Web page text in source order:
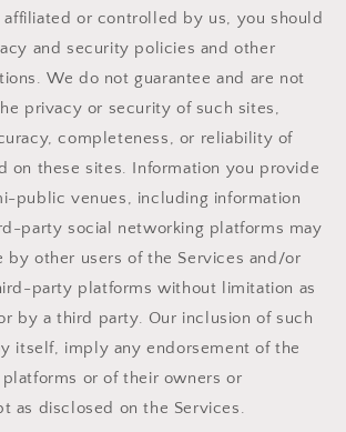
affiliated or controlled by us, you should
and security policies and other
We do not guarantee and are not
privacy or security of such sites,
completeness, or reliability of
on these sites. Information you provide
public venues, including information
party social networking platforms may
by other users of the Services and/or
party platforms without limitation as
by a third party. Our inclusion of such
itself, imply any endorsement of the
or of their owners or
as disclosed on the Services.